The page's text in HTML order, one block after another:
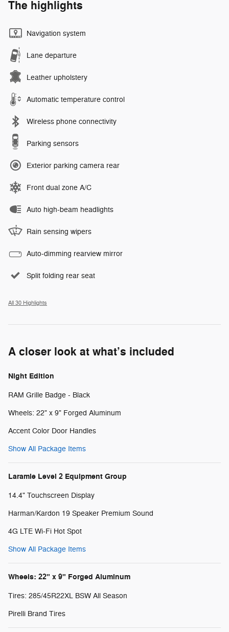
The highlights
Navigation system
Lane departure
Leather upholstery
Automatic temperature control
Wireless phone connectivity
Parking sensors
Exterior parking camera rear
Front dual zone A/C
Auto high-beam headlights
Rain sensing wipers
Auto-dimming rearview mirror
Split folding rear seat
All 30 Highlights
A closer look at what’s included
Night Edition
RAM Grille Badge - Black
Wheels: 22" x 9" Forged Aluminum
Accent Color Door Handles
Show All Package Items
Laramie Level 2 Equipment Group
14.4" Touchscreen Display
Harman/Kardon 19 Speaker Premium Sound
4G LTE Wi-Fi Hot Spot
Show All Package Items
Wheels: 22" x 9" Forged Aluminum
Tires: 285/45R22XL BSW All Season
Pirelli Brand Tires